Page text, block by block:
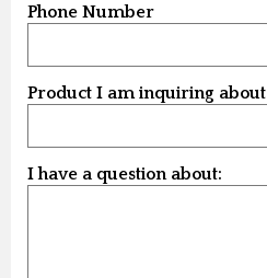
Phone Number
Product I am inquiring about
I have a question about: